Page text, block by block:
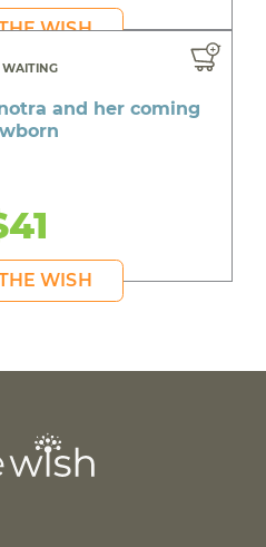
WISH
and her coming
WISH